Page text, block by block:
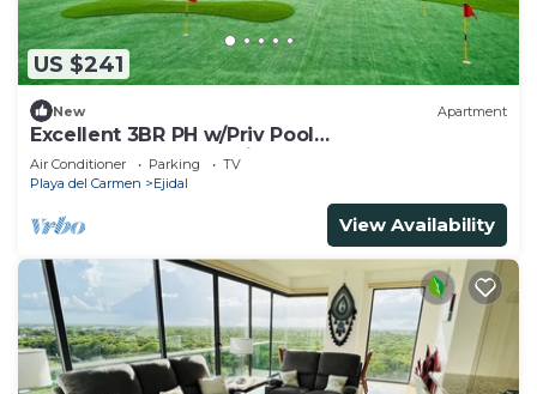
US $241
New Apartment
Excellent 3BR PH w/Priv Pool
<Gym<Spa<Pkg<Tennis
Air Conditioner Parking
TV
Playa del Carmen
Ejidal
View Availability